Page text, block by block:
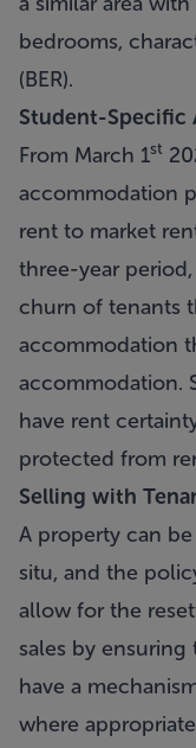
bedrooms,
(BER).
Student-Specific
From March 1st
accommodation
rent to market
three-year
churn of tenants
accommodation
accommodation.
have rent
protected from
Selling with
A property can
situ, and the
allow for the
sales by
have a
where